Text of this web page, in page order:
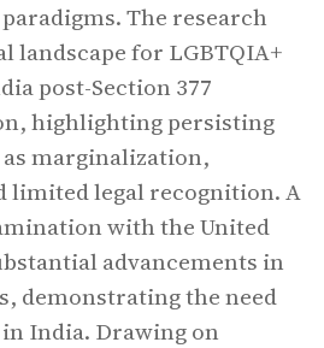
The research
landscape for LGBTQIA+
post-Section 377
highlighting persisting
marginalization,
limited legal recognition. A
with the United
advancements in
demonstrating the need
India. Drawing on